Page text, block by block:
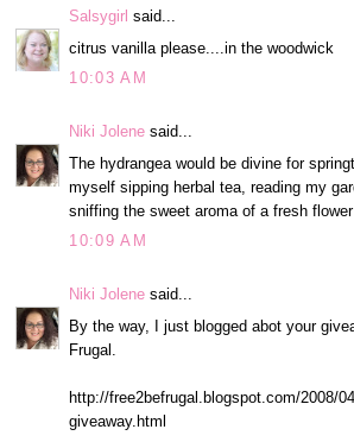
Salsygirl said...
citrus vanilla please....in the woodwick
10:03 AM
Niki Jolene said...
The hydrangea would be divine for
myself sipping herbal tea, reading my
sniffing the sweet aroma of a fresh
10:09 AM
Niki Jolene said...
By the way, I just blogged abot your
Frugal.
http://free2befrugal.blogspot.com/2008/
giveaway.html